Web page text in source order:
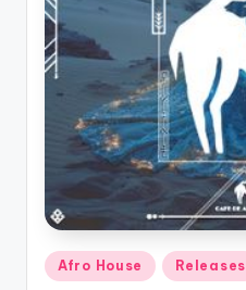
Posted
in
Afro House Releases